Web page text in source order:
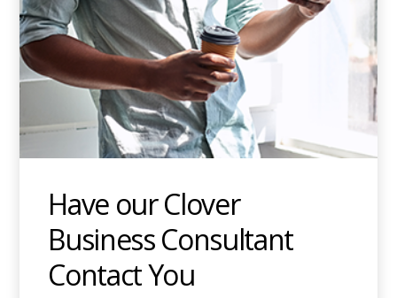
Have our Clover
Business Consultant
Contact You